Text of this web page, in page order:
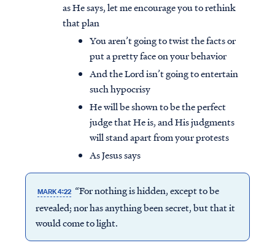
as He says, let me encourage you to rethink
that plan
You aren’t going to twist the facts or
put a pretty face on your behavior
And the Lord isn’t going to entertain
such hypocrisy
He will be shown to be the perfect
judge that He is, and His judgments
will stand apart from your protests
As Jesus says
MARK 4:22 “For nothing is hidden, except to be
revealed; nor has anything been secret, but that it
would come to light.